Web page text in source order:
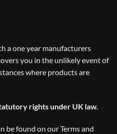
a one year manufacturers
you in the unlikely event of
where products are
rights under UK law.
be found on ourTerms and